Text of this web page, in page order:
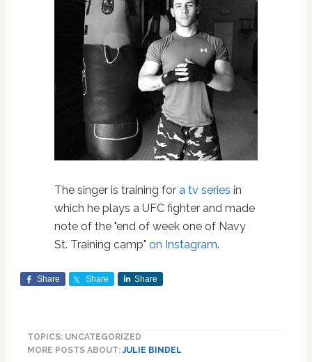
The singer is training fora tv series in
which he plays a UFC fighter and made
note of the "end of week one of Navy
St. Training camp" on Instagram.
Share Share Share
TOPICS: UNCATEGORIZED
MORE POSTS ABOUT:JULIE BINDEL